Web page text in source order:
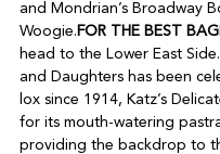
and Mondrian’s Broadway
Woogie. FOR THE BEST
head to the Lower East
and Daughters has been
lox since 1914, Katz’s
for its mouth-watering
providing the backdrop to